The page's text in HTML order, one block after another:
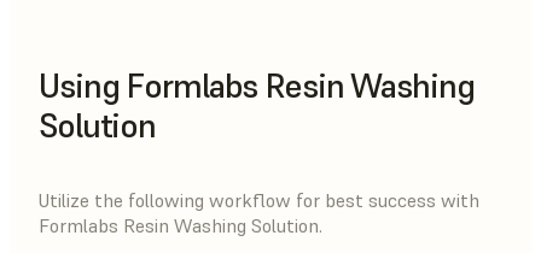
Using Formlabs Resin Washing
Solution
Utilize the following workflow for best success with
Formlabs Resin Washing Solution.